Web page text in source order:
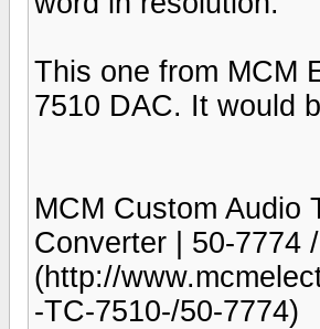
This one from MCM
7510 DAC. It would
MCM Custom Audio
Converter | 50-7774
(http://
-TC-7510-/50-7774)